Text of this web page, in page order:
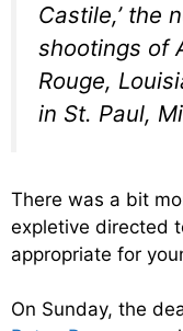
Castile,’ the
shootings of
Rouge,
in St. Paul,
There was a bit
expletive directed
appropriate for
On Sunday, the